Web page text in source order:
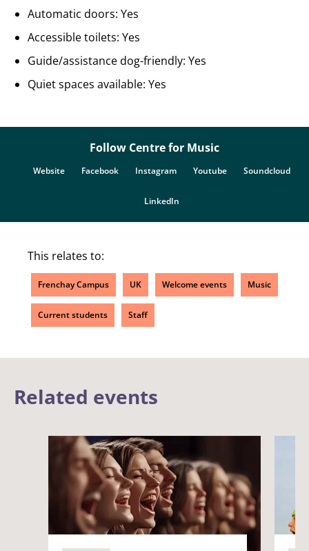
Automatic doors: Yes
Accessible toilets: Yes
Guide/assistance dog-friendly: Yes
Quiet spaces available: Yes
Follow Centre for Music
Website Facebook Instagram Youtube Soundcloud
LinkedIn
This relates to:
Frenchay Campus UK Welcome events Music
Current students Staff
Related events